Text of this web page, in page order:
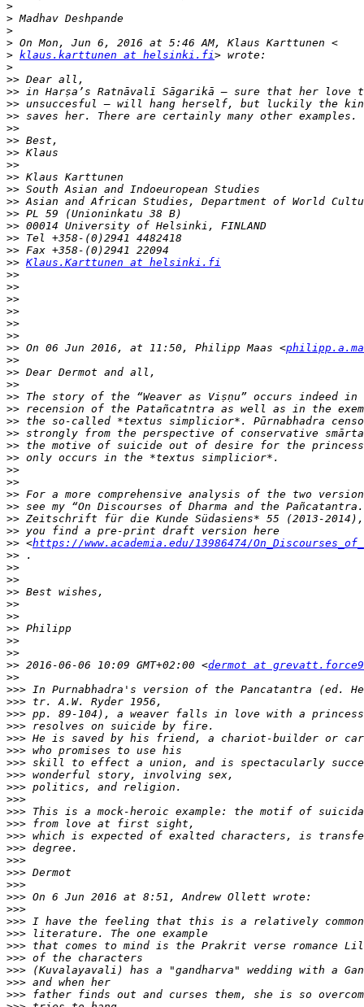
>
>
>
>
> klaus.karttunen at helsinki.fi
>
>>
>>
>>
>>
>>
>>
>>
>>
>>
>>
>>
>>
>>
>>
>>
>> Klaus.Karttunen at helsinki.fi
>>
>>
>>
>>
>>
>>
>> On 06 Jun 2016, at 11:50, Philipp Maas <
>>
>>
>>
>>
>>
>>
>>
>>
>>
>>
>>
>>
>>
>>
>>
>> <https://www.academia.edu/13986474/
>>
>>
>>
>>
>>
>>
>>
>>
>>
>> 2016-06-06 10:09 GMT+02:00 <dermot at
>>
>>>
>>>
>>>
>>>
>>>
>>>
>>>
>>>
>>>
>>>
>>>
>>>
>>>
>>>
>>>
>>>
>>>
>>>
>>>
>>>
>>>
>>>
>>>
>>>
>>>
>>>